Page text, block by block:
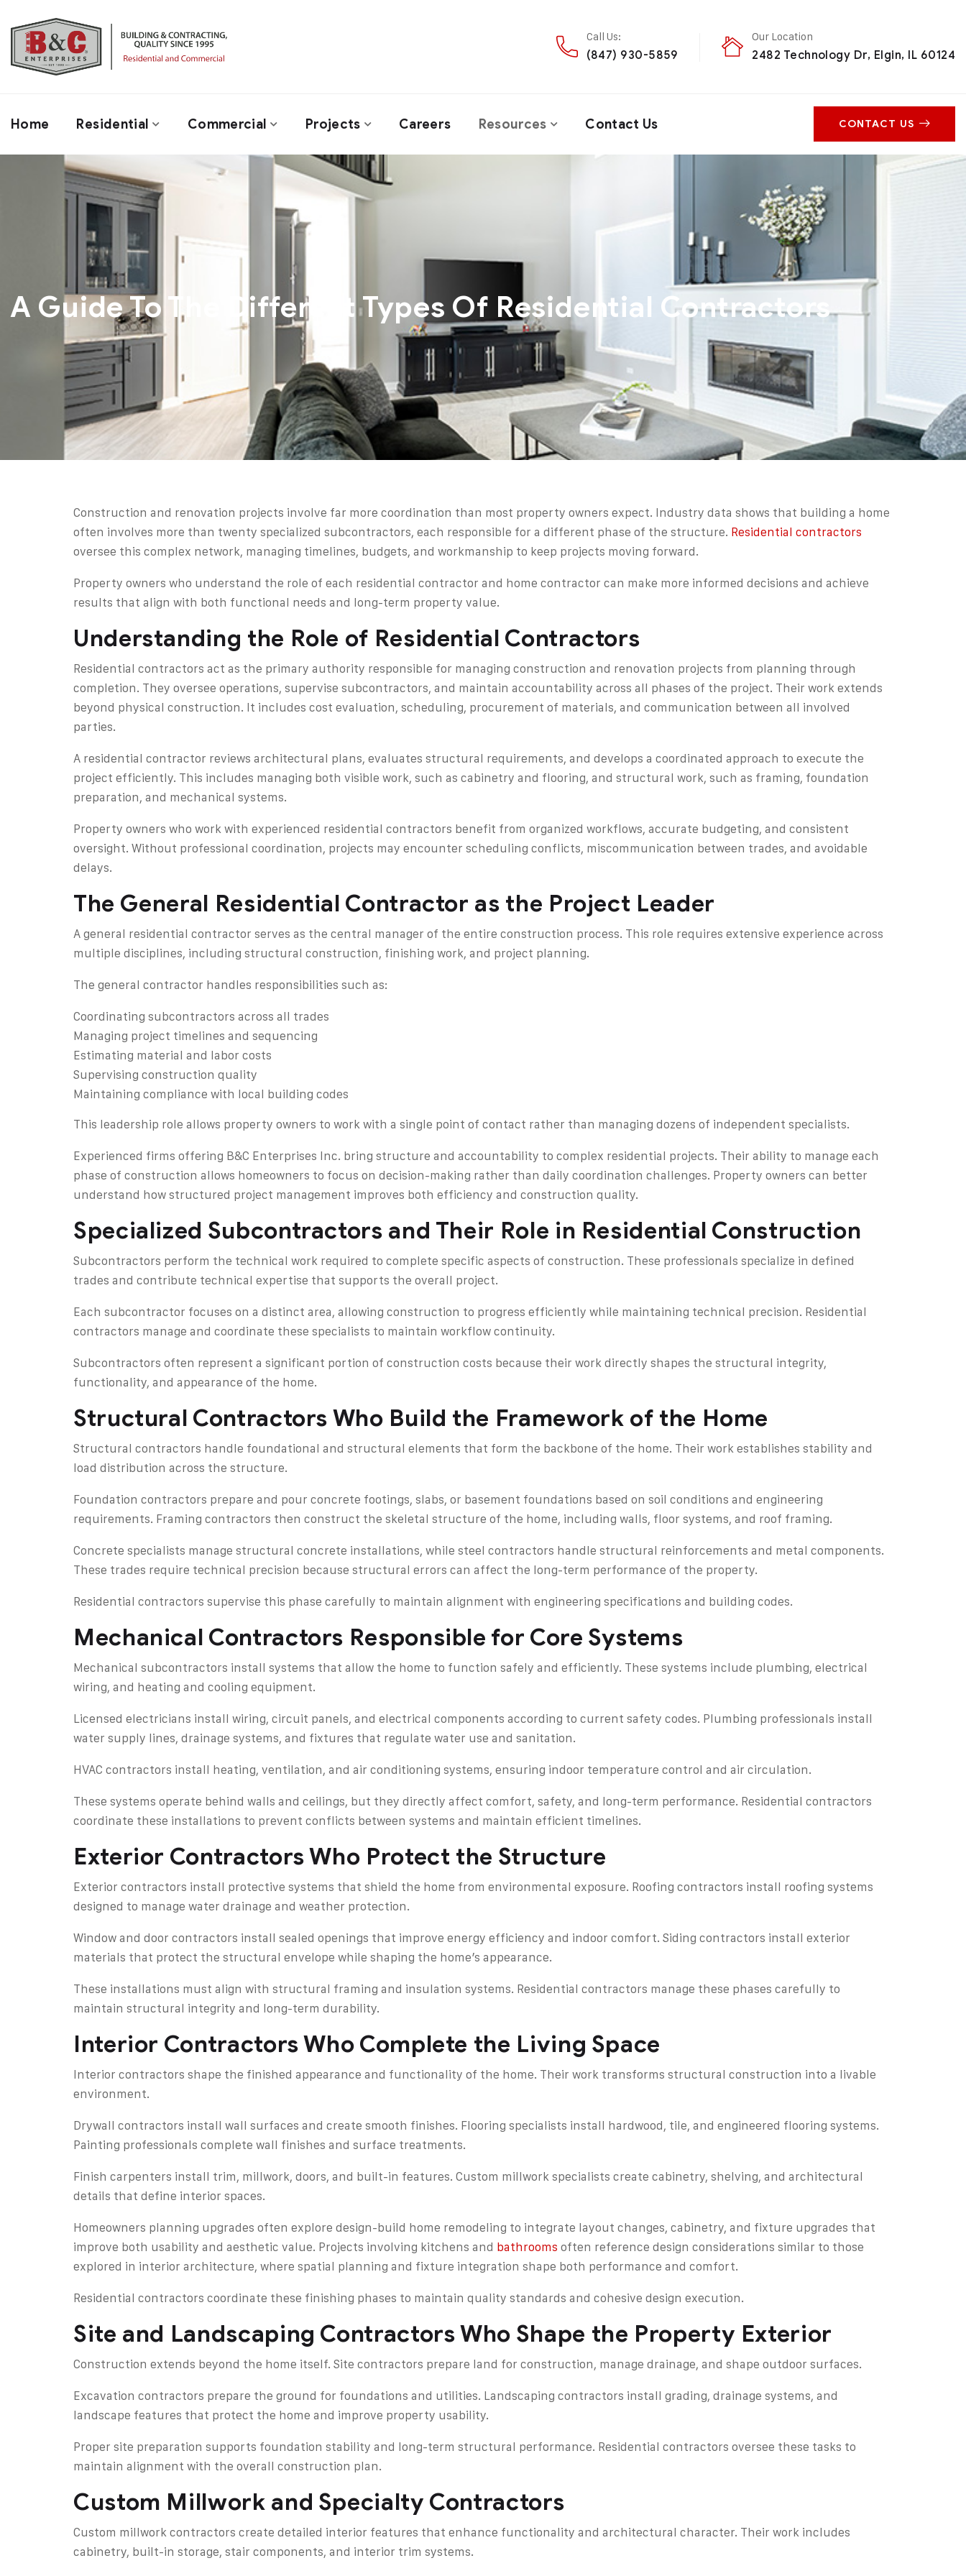
Call Us:
(847) 930-5859
Our Location
2482 Technology Dr, Elgin, IL 60124
Home Residential Commercial Projects Careers Resources Contact Us CONTACT US
A Guide To The Different Types Of Residential Contractors
Construction and renovation projects involve far more coordination than most property owners expect. Industry data shows that building a home
often involves more than twenty specialized subcontractors, each responsible for a different phase of the structure. Residential contractors
oversee this complex network, managing timelines, budgets, and workmanship to keep projects moving forward.
Property owners who understand the role of each residential contractor and home contractor can make more informed decisions and achieve
results that align with both functional needs and long-term property value.
Understanding the Role of Residential Contractors
Residential contractors act as the primary authority responsible for managing construction and renovation projects from planning through
completion. They oversee operations, supervise subcontractors, and maintain accountability across all phases of the project. Their work extends
beyond physical construction. It includes cost evaluation, scheduling, procurement of materials, and communication between all involved
parties.
A residential contractor reviews architectural plans, evaluates structural requirements, and develops a coordinated approach to execute the
project efficiently. This includes managing both visible work, such as cabinetry and flooring, and structural work, such as framing, foundation
preparation, and mechanical systems.
Property owners who work with experienced residential contractors benefit from organized workflows, accurate budgeting, and consistent
oversight. Without professional coordination, projects may encounter scheduling conflicts, miscommunication between trades, and avoidable
delays.
The General Residential Contractor as the Project Leader
A general residential contractor serves as the central manager of the entire construction process. This role requires extensive experience across
multiple disciplines, including structural construction, finishing work, and project planning.
The general contractor handles responsibilities such as:
Coordinating subcontractors across all trades
Managing project timelines and sequencing
Estimating material and labor costs
Supervising construction quality
Maintaining compliance with local building codes
This leadership role allows property owners to work with a single point of contact rather than managing dozens of independent specialists.
Experienced firms offering B&C Enterprises Inc. bring structure and accountability to complex residential projects. Their ability to manage each
phase of construction allows homeowners to focus on decision-making rather than daily coordination challenges. Property owners can better
understand how structured project management improves both efficiency and construction quality.
Specialized Subcontractors and Their Role in Residential Construction
Subcontractors perform the technical work required to complete specific aspects of construction. These professionals specialize in defined
trades and contribute technical expertise that supports the overall project.
Each subcontractor focuses on a distinct area, allowing construction to progress efficiently while maintaining technical precision. Residential
contractors manage and coordinate these specialists to maintain workflow continuity.
Subcontractors often represent a significant portion of construction costs because their work directly shapes the structural integrity,
functionality, and appearance of the home.
Structural Contractors Who Build the Framework of the Home
Structural contractors handle foundational and structural elements that form the backbone of the home. Their work establishes stability and
load distribution across the structure.
Foundation contractors prepare and pour concrete footings, slabs, or basement foundations based on soil conditions and engineering
requirements. Framing contractors then construct the skeletal structure of the home, including walls, floor systems, and roof framing.
Concrete specialists manage structural concrete installations, while steel contractors handle structural reinforcements and metal components.
These trades require technical precision because structural errors can affect the long-term performance of the property.
Residential contractors supervise this phase carefully to maintain alignment with engineering specifications and building codes.
Mechanical Contractors Responsible for Core Systems
Mechanical subcontractors install systems that allow the home to function safely and efficiently. These systems include plumbing, electrical
wiring, and heating and cooling equipment.
Licensed electricians install wiring, circuit panels, and electrical components according to current safety codes. Plumbing professionals install
water supply lines, drainage systems, and fixtures that regulate water use and sanitation.
HVAC contractors install heating, ventilation, and air conditioning systems, ensuring indoor temperature control and air circulation.
These systems operate behind walls and ceilings, but they directly affect comfort, safety, and long-term performance. Residential contractors
coordinate these installations to prevent conflicts between systems and maintain efficient timelines.
Exterior Contractors Who Protect the Structure
Exterior contractors install protective systems that shield the home from environmental exposure. Roofing contractors install roofing systems
designed to manage water drainage and weather protection.
Window and door contractors install sealed openings that improve energy efficiency and indoor comfort. Siding contractors install exterior
materials that protect the structural envelope while shaping the home’s appearance.
These installations must align with structural framing and insulation systems. Residential contractors manage these phases carefully to
maintain structural integrity and long-term durability.
Interior Contractors Who Complete the Living Space
Interior contractors shape the finished appearance and functionality of the home. Their work transforms structural construction into a livable
environment.
Drywall contractors install wall surfaces and create smooth finishes. Flooring specialists install hardwood, tile, and engineered flooring systems.
Painting professionals complete wall finishes and surface treatments.
Finish carpenters install trim, millwork, doors, and built-in features. Custom millwork specialists create cabinetry, shelving, and architectural
details that define interior spaces.
Homeowners planning upgrades often explore design-build home remodeling to integrate layout changes, cabinetry, and fixture upgrades that
improve both usability and aesthetic value. Projects involving kitchens and bathrooms often reference design considerations similar to those
explored in interior architecture, where spatial planning and fixture integration shape both performance and comfort.
Residential contractors coordinate these finishing phases to maintain quality standards and cohesive design execution.
Site and Landscaping Contractors Who Shape the Property Exterior
Construction extends beyond the home itself. Site contractors prepare land for construction, manage drainage, and shape outdoor surfaces.
Excavation contractors prepare the ground for foundations and utilities. Landscaping contractors install grading, drainage systems, and
landscape features that protect the home and improve property usability.
Proper site preparation supports foundation stability and long-term structural performance. Residential contractors oversee these tasks to
maintain alignment with the overall construction plan.
Custom Millwork and Specialty Contractors
Custom millwork contractors create detailed interior features that enhance functionality and architectural character. Their work includes
cabinetry, built-in storage, stair components, and interior trim systems.